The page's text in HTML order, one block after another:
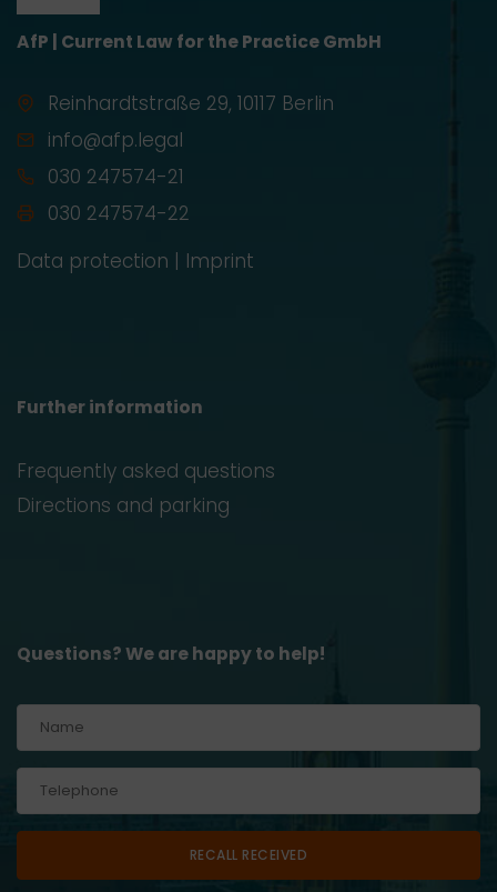
AfP | Current Law for the Practice GmbH
Reinhardtstraße 29, 10117 Berlin
info@afp.legal
030 247574-21
030 247574-22
Data protection | Imprint
Further information
Frequently asked questions
Directions and parking
Questions? We are happy to help!